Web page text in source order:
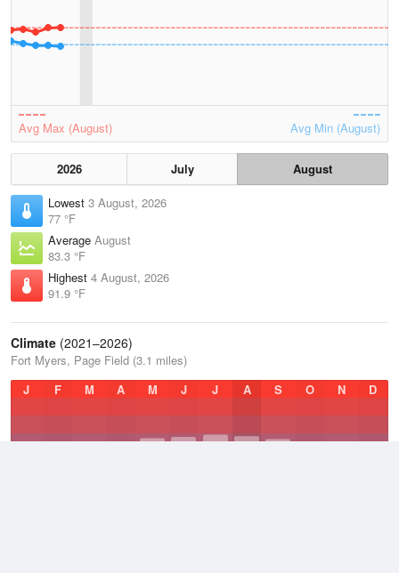
Avg Max (August) Avg Min (August)
2026 July
August
Lowest 3 August, 2026
77 °F
Average August
83.3 °F
Highest 4 August, 2026
91.9 °F
Climate (2021–2026)
Fort Myers, Page Field (3.1 miles)
J
F M A M J J A S O N D